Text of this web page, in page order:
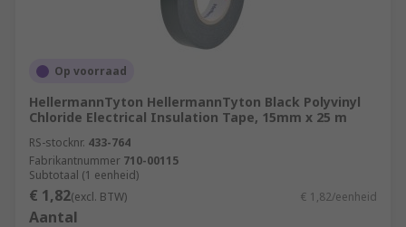
Op voorraad
HellermannTyton HellermannTyton Black Polyvinyl
Chloride Electrical Insulation Tape, 15mm x 25 m
RS-stocknr. 433-764
Fabrikantnummer 710-00115
Subtotaal (1 eenheid)
€ 1,82(excl. BTW) € 1,82/eenheid
Aantal